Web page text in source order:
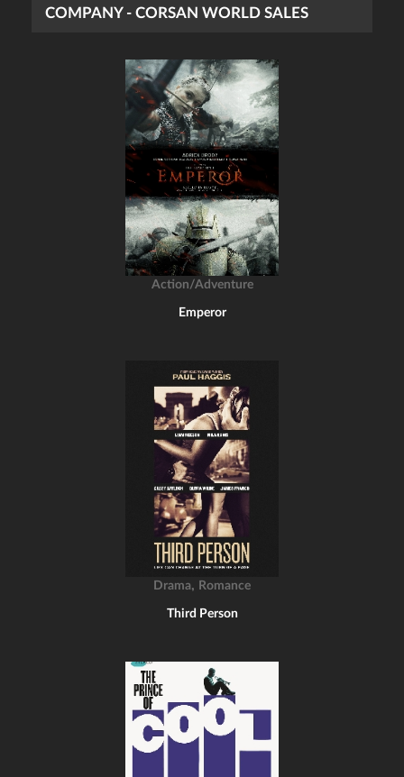
COMPANY - CORSAN WORLD SALES
Action/Adventure
Emperor
Drama, Romance
Third Person